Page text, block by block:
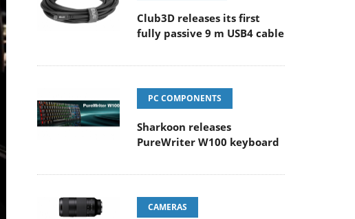
Club3D releases its first
fully passive 9 m USB4 cable
PC COMPONENTS
Sharkoon releases
PureWriter W100 keyboard
CAMERAS